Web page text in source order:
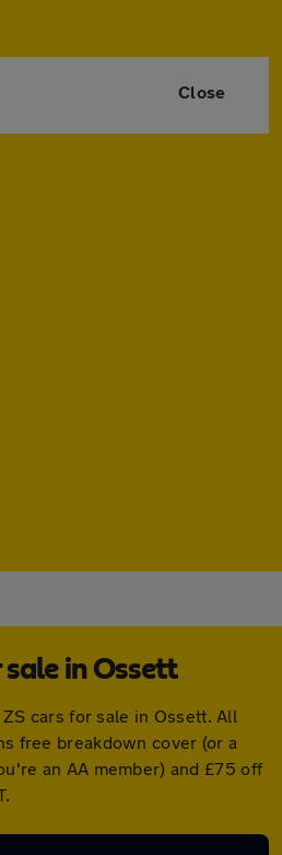
Close
sale in Ossett
cars for sale in Ossett. All
free breakdown cover (or a
an AA member) and £75 off